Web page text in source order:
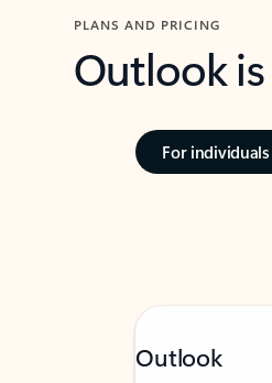
PLANS AND PRICING
Outlook
For individuals
Outlook